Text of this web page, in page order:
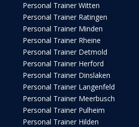
Personal Trainer Witten
Personal Trainer Ratingen
Personal Trainer Minden
Personal Trainer Rheine
Personal Trainer Detmold
Personal Trainer Herford
Personal Trainer Dinslaken
Personal Trainer Langenfeld
Personal Trainer Meerbusch
Personal Trainer Pulheim
Personal Trainer Hilden